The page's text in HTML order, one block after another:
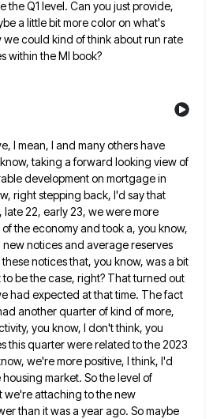
the Q1 level. Can you just provide,
a little bit more color on what's
we could kind of think about run rate
within the MI book?
I mean, I and many others have
taking a forward looking view of
development on mortgage in
right stepping back, I'd say that
late 22, early 23, we were more
ofthe economy and took a, you know,
notices and average reserves
notices that, you know, was a bit
be the case, right? That turned out
had expected at that time. The fact
another quarter of kind of more,
you know, I don't think, you
this quarter were related to the 2023
we're more positive, I think, I'd
market. So the level of
we're attaching to the new
than it was a year ago. So maybe